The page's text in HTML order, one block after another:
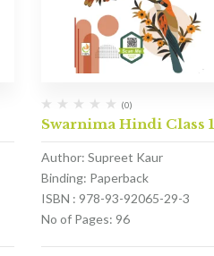
(0)
Swarnima Hindi Class 1
Author: Supreet Kaur
Binding: Paperback
ISBN : 978-93-92065-29-3
No of Pages: 96